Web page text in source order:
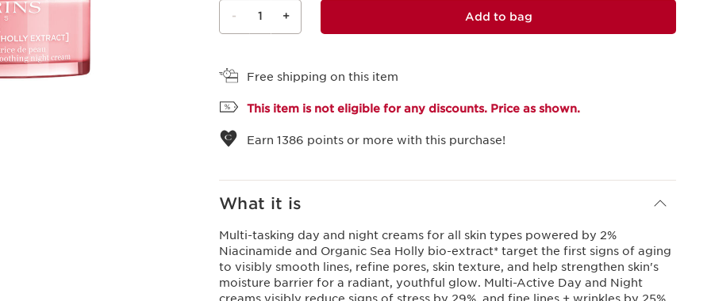
- 1 + Add to bag
Free shipping on this item
This item is not eligible for any discounts. Price as shown.
Earn 1386 points or more with this purchase!
What it is
Multi-tasking day and night creams for all skin types powered by 2%
Niacinamide and Organic Sea Holly bio-extract* target the first signs of aging
to visibly smooth lines, refine pores, skin texture, and help strengthen skin's
moisture barrier for a radiant, youthful glow. Multi-Active Day and Night
creams visibly reduce signs of stress by 29%, and fine lines + wrinkles by 25%